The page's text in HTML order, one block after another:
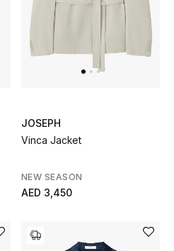
JOSEPH
Vinca Jacket
NEW SEASON
AED 3,450